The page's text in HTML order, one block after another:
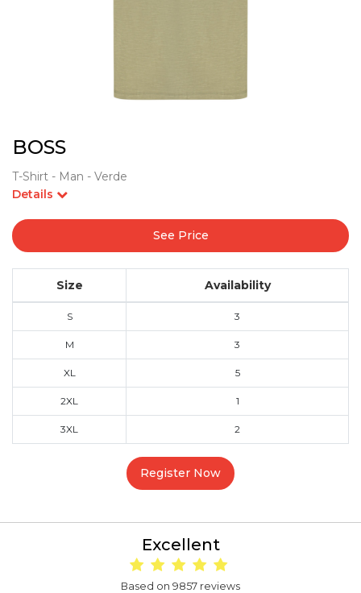
BOSS
T-Shirt - Man - Verde
Details
See Price
Size Availability
S 3
M 3
XL 5
2XL 1
3XL 2
Register Now
Excellent
Based on 9857 reviews